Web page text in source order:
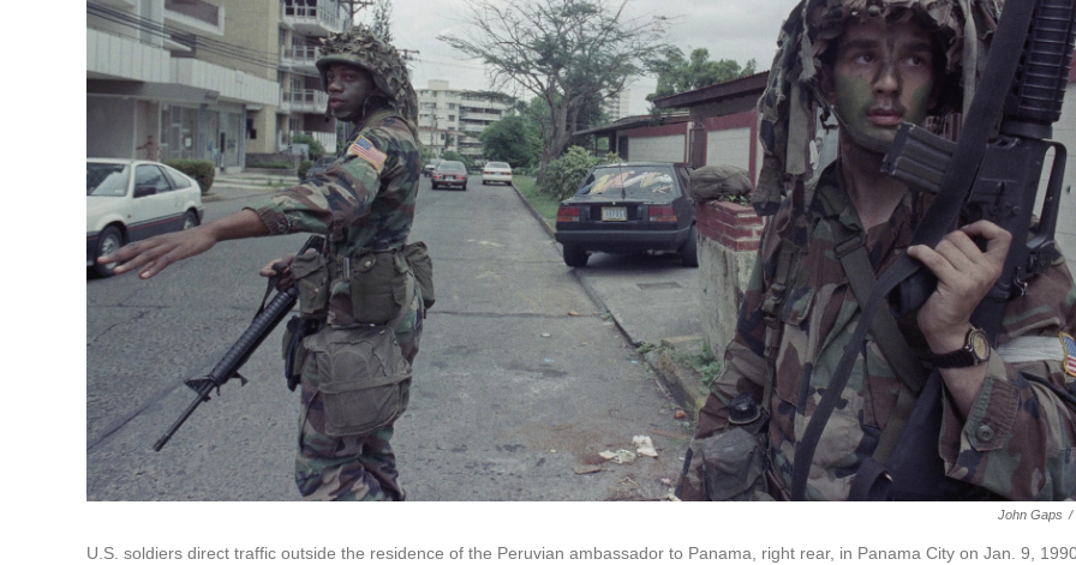
John Gaps /
U.S. soldiers direct traffic outside the residence of the Peruvian ambassador to Panama, right rear, in Panama City on Jan. 9,